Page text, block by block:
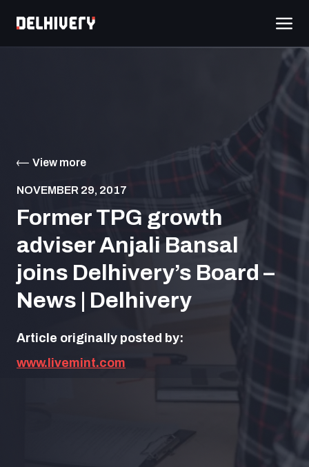
View more
NOVEMBER 29, 2017
Former TPG growth
adviser Anjali Bansal
joins Delhivery’s Board –
News | Delhivery
Article originally posted by:
www.livemint.com